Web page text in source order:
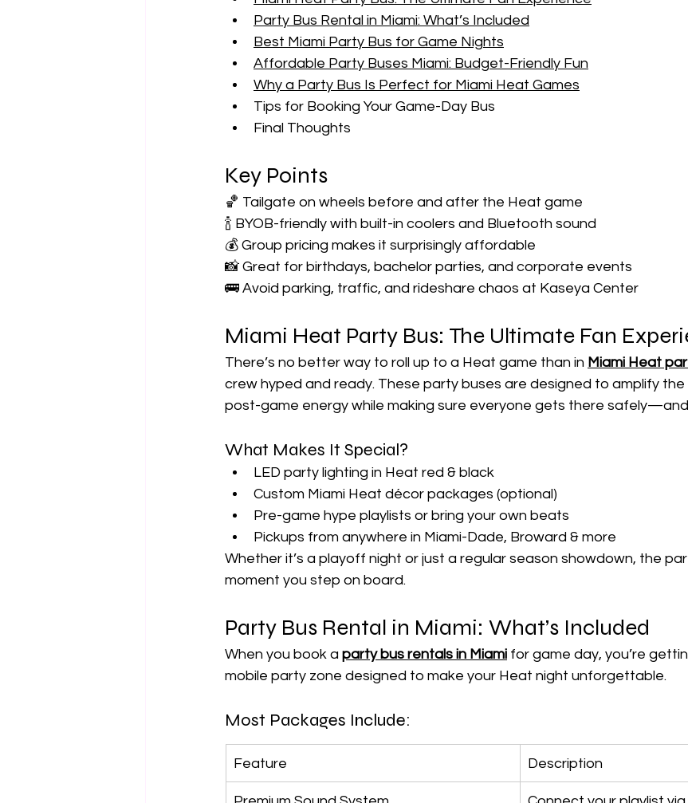
Party Bus Rental in Miami: What’s Included
Best Miami Party Bus for Game Nights
Affordable Party Buses Miami: Budget-Friendly Fun
Why a Party Bus Is Perfect for Miami Heat Games
Tips for Booking Your Game-Day Bus
Final Thoughts
Key Points
🏀 Tailgate on wheels before and after the Heat game
🍾 BYOB-friendly with built-in coolers and Bluetooth sound
💰 Group pricing makes it surprisingly affordable
📸 Great for birthdays, bachelor parties, and corporate events
🚌 Avoid parking, traffic, and rideshare chaos at Kaseya Center
Miami Heat Party Bus: The Ultimate Fan
There’s no better way to roll up to a Heat game than in Miami Heat
crew hyped and ready. These party buses are designed to amplify
post-game energy while making sure everyone gets there safely—and
What Makes It Special?
LED party lighting in Heat red & black
Custom Miami Heat décor packages (optional)
Pre-game hype playlists or bring your own beats
Pickups from anywhere in Miami-Dade, Broward & more
Whether it’s a playoff night or just a regular season showdown, the
moment you step on board.
Party Bus Rental in Miami: What’s Included
When you book a party bus rentals in Miami for game day, you’re
mobile party zone designed to make your Heat night unforgettable.
Most Packages Include:
Feature Description